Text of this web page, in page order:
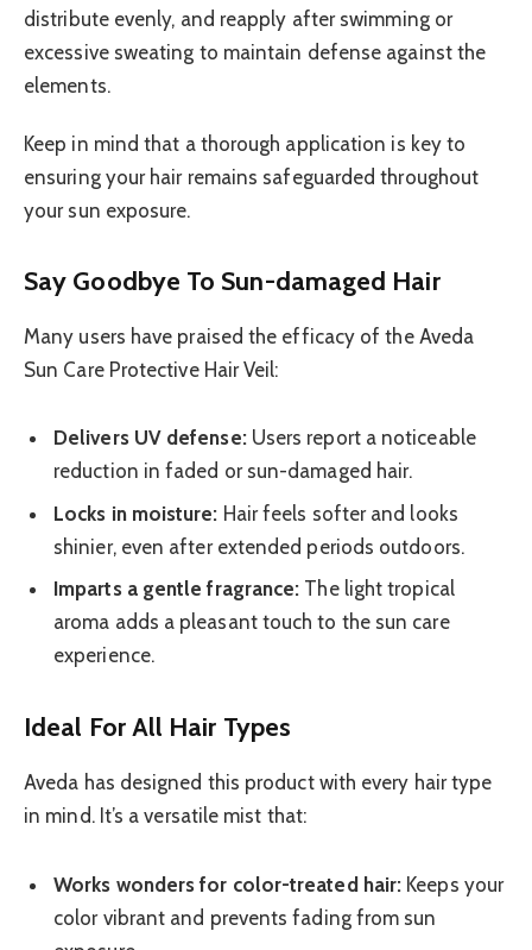
distribute evenly, and reapply after swimming or
excessive sweating to maintain defense against the
elements.
Keep in mind that a thorough application is key to
ensuring your hair remains safeguarded throughout
your sun exposure.
Say Goodbye To Sun-damaged Hair
Many users have praised the efficacy of the Aveda
Sun Care Protective Hair Veil:
Delivers UV defense:Users report a noticeable
reduction in faded or sun-damaged hair.
Locks in moisture: Hair feels softer and looks
shinier, even after extended periods outdoors.
Imparts a gentle fragrance: The light tropical
aroma adds a pleasant touch to the sun care
experience.
Ideal For All Hair Types
Aveda has designed this product with every hair type
in mind. It’s a versatile mist that:
Works wonders for color-treated hair: Keeps your
color vibrant and prevents fading from sun